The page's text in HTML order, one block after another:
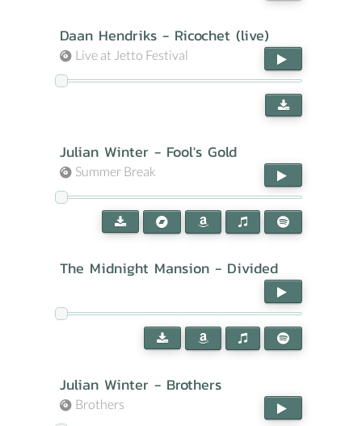
Daan Hendriks - Ricochet (live)
Live at Jetto Festival
Julian Winter - Fool's Gold
Summer Break
The Midnight Mansion - Divided
Julian Winter - Brothers
Brothers